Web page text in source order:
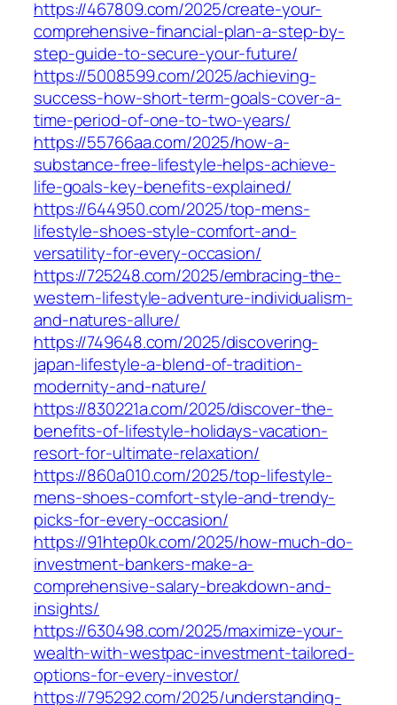
https://467809.com/2025/create-your-
comprehensive-financial-plan-a-step-by-
step-guide-to-secure-your-future/
https://5008599.com/2025/achieving-
success-how-short-term-goals-cover-a-
time-period-of-one-to-two-years/
https://55766aa.com/2025/how-a-
substance-free-lifestyle-helps-achieve-
life-goals-key-benefits-explained/
https://644950.com/2025/top-mens-
lifestyle-shoes-style-comfort-and-
versatility-for-every-occasion/
https://725248.com/2025/embracing-the-
western-lifestyle-adventure-individualism-
and-natures-allure/
https://749648.com/2025/discovering-
japan-lifestyle-a-blend-of-tradition-
modernity-and-nature/
https://830221a.com/2025/discover-the-
benefits-of-lifestyle-holidays-vacation-
resort-for-ultimate-relaxation/
https://860a010.com/2025/top-lifestyle-
mens-shoes-comfort-style-and-trendy-
picks-for-every-occasion/
https://91htep0k.com/2025/how-much-do-
investment-bankers-make-a-
comprehensive-salary-breakdown-and-
insights/
https://630498.com/2025/maximize-your-
wealth-with-westpac-investment-tailored-
options-for-every-investor/
https://795292.com/2025/understanding-